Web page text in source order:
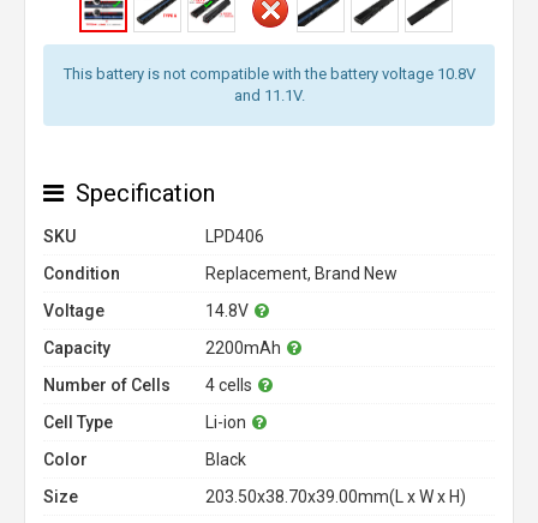
This battery is not compatible with the battery voltage 10.8V
and 11.1V.
Specification
SKU
LPD406
Condition
Replacement, Brand New
Voltage
14.8V
Capacity
2200mAh
Number of Cells
4 cells
Cell Type
Li-ion
Color
Black
Size
203.50x38.70x39.00mm(L x W x H)